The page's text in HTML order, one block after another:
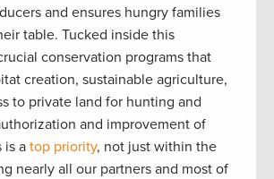
and ensures hungry families
table. Tucked inside this
conservation programs that
creation, sustainable agriculture,
to private land for hunting and
and improvement of
is a top priority, not just within the
nearly all our partners and most of